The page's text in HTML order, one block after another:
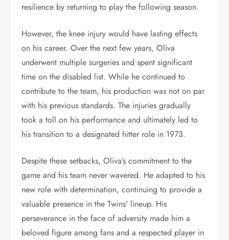
resilience by returning to play the following season.
However, the knee injury would have lasting effects
on his career. Over the next few years, Oliva
underwent multiple surgeries and spent significant
time on the disabled list. While he continued to
contribute to the team, his production was not on par
with his previous standards. The injuries gradually
took a toll on his performance and ultimately led to
his transition to a designated hitter role in 1973.
Despite these setbacks, Oliva’s commitment to the
game and his team never wavered. He adapted to his
new role with determination, continuing to provide a
valuable presence in the Twins’ lineup. His
perseverance in the face of adversity made him a
beloved figure among fans and a respected player in